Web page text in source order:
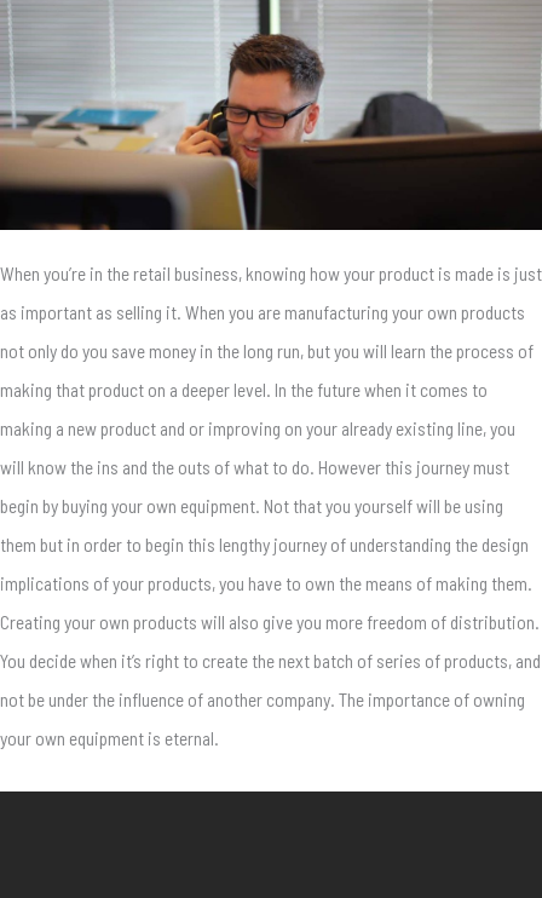
When you’re in the retail business, knowing how your product is made is just
as important as selling it. When you are manufacturing your own products
not only do you save money in the long run, but you will learn the process of
making that product on a deeper level. In the future when it comes to
making a new product and or improving on your already existing line, you
will know the ins and the outs of what to do. However this journey must
begin by buying your own equipment. Not that you yourself will be using
them but in order to begin this lengthy journey of understanding the design
implications of your products, you have to own the means of making them.
Creating your own products will also give you more freedom of distribution.
You decide when it’s right to create the next batch of series of products, and
not be under the influence of another company. The importance of owning
your own equipment is eternal.